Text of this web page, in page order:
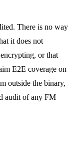
There is no way
it does not
or that
E2E coverage on
outside the binary,
audit of any FM